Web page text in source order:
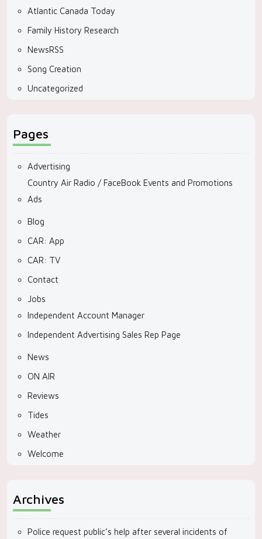
Atlantic Canada Today
Family History Research
NewsRSS
Song Creation
Uncategorized
Pages
Advertising
Country Air Radio / FaceBook Events and Promotions
Ads
Blog
CAR: App
CAR: TV
Contact
Jobs
Independent Account Manager
Independent Advertising Sales Rep Page
News
ON AIR
Reviews
Tides
Weather
Welcome
Archives
Police request public’s help after several incidents of